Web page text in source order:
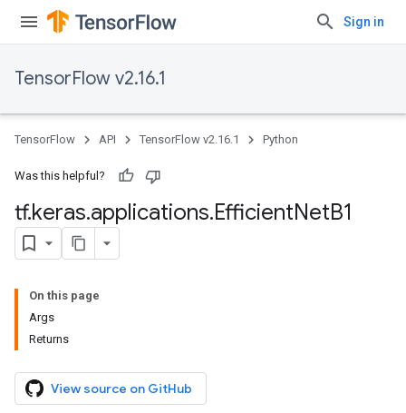
Sign in
TensorFlow v2.16.1
TensorFlow API TensorFlow v2.16.1 Python
Was this helpful?
tf.keras.applications.EfficientNetB1
On this page
Args
Returns
View source on GitHub